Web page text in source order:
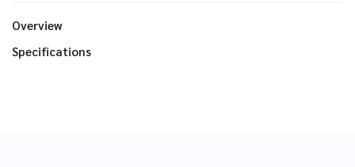
Overview
Specifications